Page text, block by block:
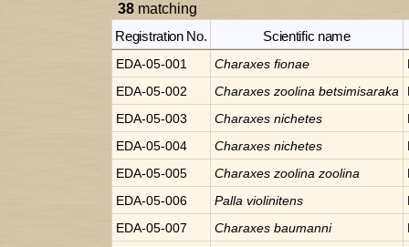
38 matching
Registration No.
Scientific name
EDA-05-001 Charaxes fionae
EDA-05-002
Charaxes zoolina betsimisaraka
EDA-05-003
Charaxes nichetes
EDA-05-004
Charaxes nichetes
EDA-05-005
Charaxes zoolina zoolina
EDA-05-006
Palla violinitens
EDA-05-007
Charaxes baumanni